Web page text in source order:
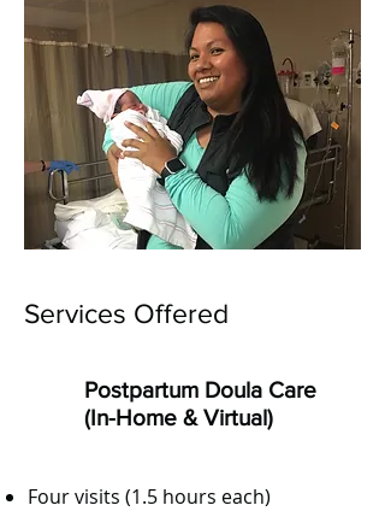
Services Offered
Postpartum Doula Care
(In-Home & Virtual)
Four visits (1.5 hours each)